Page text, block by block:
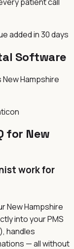
added in 30 days
Software
Hampshire
for New
work for
New Hampshire
into your PMS
handles
— all without